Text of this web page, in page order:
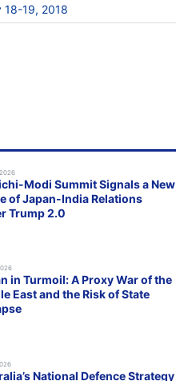
18-19, 2018
Modi Summit Signals a New
of Japan-India Relations
Trump 2.0
in Turmoil: A Proxy War of the
East and the Risk of State
National Defence Strategy